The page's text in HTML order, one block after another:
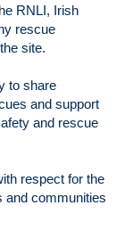
RNLI, Irish
rescue
site.
to share
and support
and rescue
respect for the
and communities